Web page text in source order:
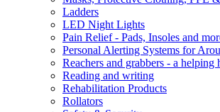
Ladders
LED Night Lights
Pain Relief - Pads, Insoles and
Personal Alerting Systems for
Reachers and grabbers - a helping
Reading and writing
Rehabilitation Products
Rollators